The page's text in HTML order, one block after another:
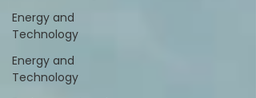
Energy and
Technology
Energy and
Technology